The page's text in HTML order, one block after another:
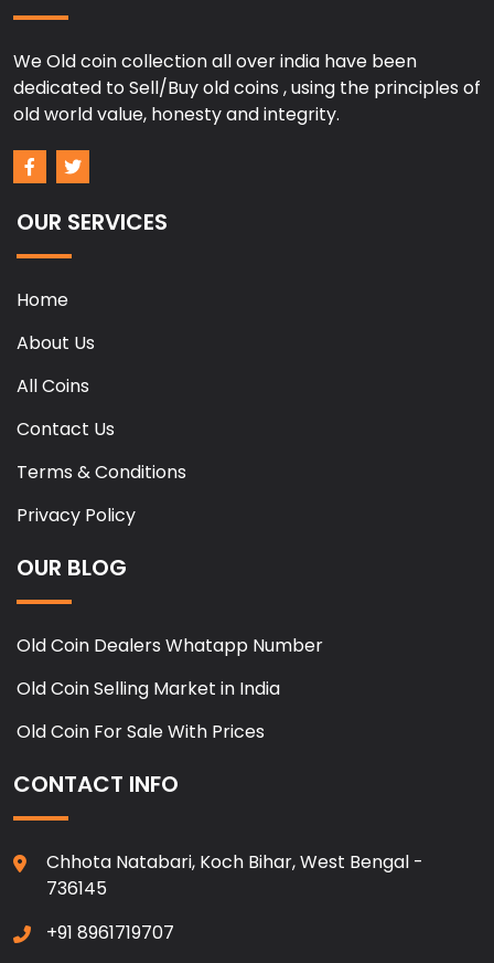
We Old coin collection all over india have been
dedicated to Sell/Buy old coins , using the principles of
old world value, honesty and integrity.
OUR SERVICES
Home
About Us
All Coins
Contact Us
Terms & Conditions
Privacy Policy
OUR BLOG
Old Coin Dealers Whatapp Number
Old Coin Selling Market in India
Old Coin For Sale With Prices
CONTACT INFO
Chhota Natabari, Koch Bihar, West Bengal -
736145
+91 8961719707